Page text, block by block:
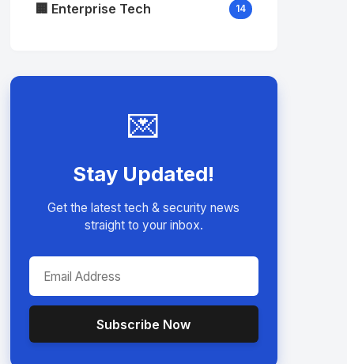
🏢 Enterprise Tech 14
💌
Stay Updated!
Get the latest tech & security news
straight to your inbox.
Subscribe Now